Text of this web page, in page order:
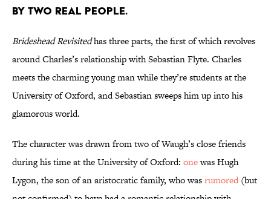
by two real people.
Brideshead Revisitedhas three parts, the first of which revolves
around Charles’s relationship with Sebastian Flyte. Charles
meets the charming young man while they’re students at the
University of Oxford, and Sebastian sweeps him up into his
glamorous world.
The character was drawn from two of Waugh’s close friends
during his time at the University of Oxford: onewas Hugh
Lygon, the son of an aristocratic family, who wasrumored (but